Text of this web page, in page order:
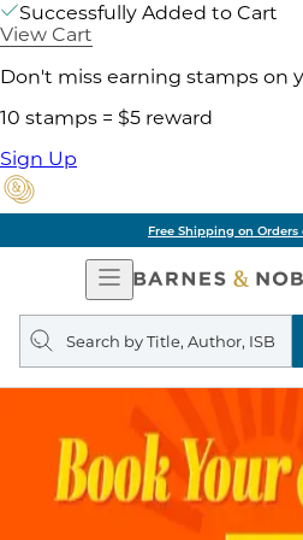
Successfully Added to Cart
View Cart
Don't miss earning stamps on
10 stamps = $5 reward
Sign Up
Free Shipping on Orders
Open
Navigation
Search
query